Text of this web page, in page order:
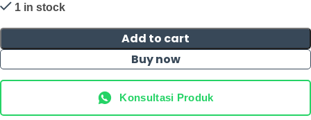
1 in stock
Add to cart
Buy now
Konsultasi Produk